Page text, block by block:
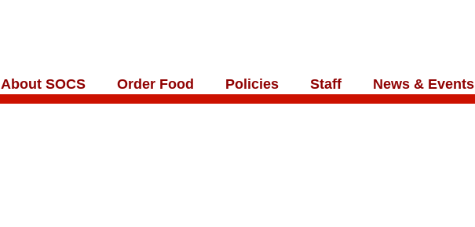
About SOCS Order Food Policies Staff News & Events